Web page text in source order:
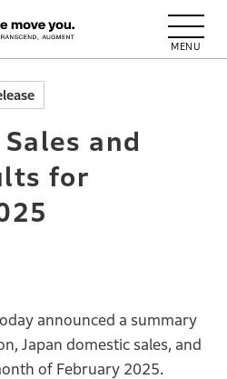
Dreams
and
for
announced a summary
Japan domestic sales, and
of February 2025.